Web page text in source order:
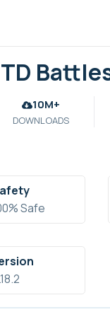
10M+
DOWNLOADS
Safe